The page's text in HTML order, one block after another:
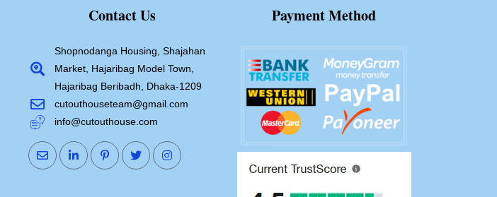
Contact Us
Shopnodanga Housing, Shajahan
Market, Hajaribag Model Town,
Hajaribag Beribadh, Dhaka-1209
cutouthouseteam@gmail.com
info@cutouthouse.com
Payment Method